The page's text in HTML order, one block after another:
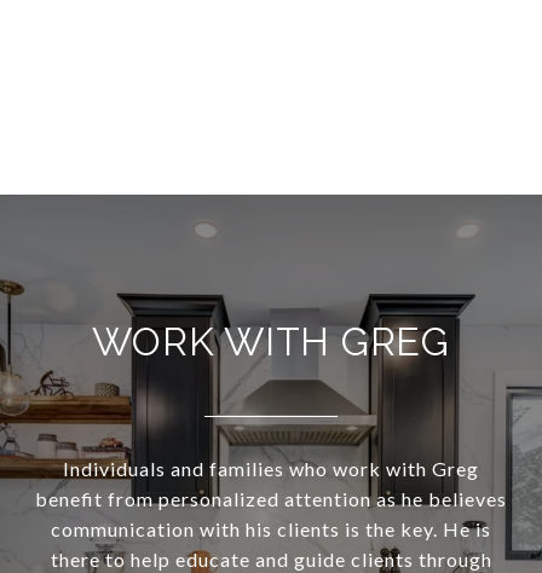
WORK WITH GREG
Individuals and families who work with Greg
benefit from personalized attention as he believes
communication with his clients is the key. He is
there to help educate and guide clients through